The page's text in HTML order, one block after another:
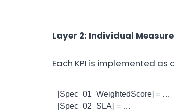
Layer 2: Individual
Each KPI is implemented
[Spec_01_WeightedScore] = …
[Spec_02_SLA] = …